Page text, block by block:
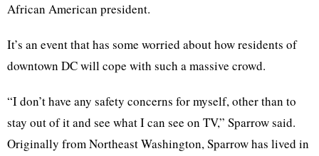
African American president.
It’s an event that has some worried about how residents of
downtown DC will cope with such a massive crowd.
“I don’t have any safety concerns for myself, other than to
stay out of it and see what I can see on TV,” Sparrow said.
Originally from Northeast Washington, Sparrow has lived in